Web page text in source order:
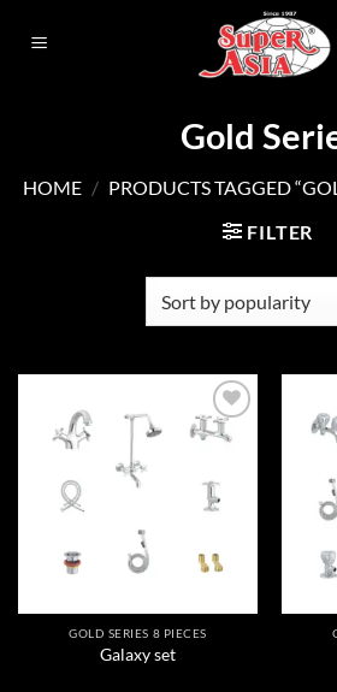
Gold
HOME / PRODUCTS TAGGED
FILTER
Add to
GOLD SERIES 8 PIECES
Galaxy set